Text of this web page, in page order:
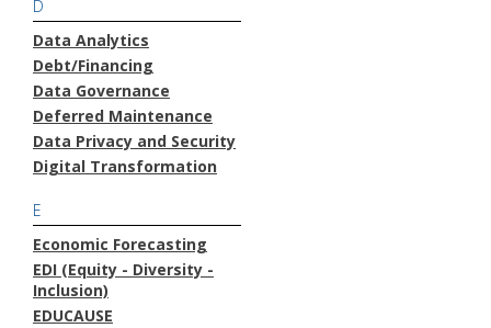
D
Data Analytics
Debt/Financing
Data Governance
Deferred Maintenance
Data Privacy and Security
Digital Transformation
E
Economic Forecasting
EDI (Equity - Diversity -
Inclusion)
EDUCAUSE